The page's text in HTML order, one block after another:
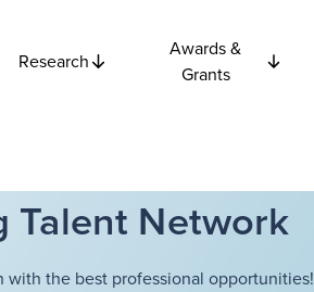
Research
Awards &
Grants
Talent Network
the best professional opportunities!